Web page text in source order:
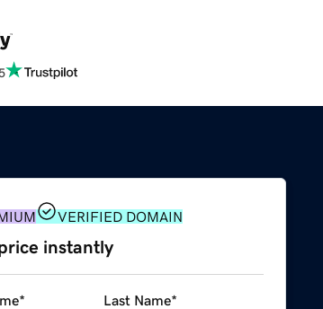
VERIFIED DOMAIN
instantly
* Last Name*